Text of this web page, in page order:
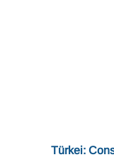
Türkei: